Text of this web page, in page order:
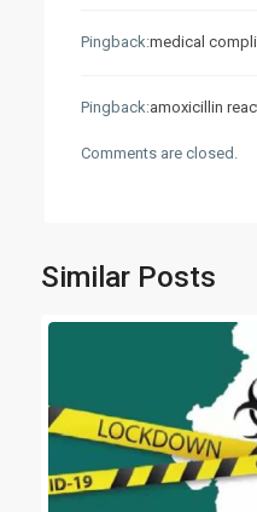
Pingback:medical
Pingback:amoxicillin
Comments are closed.
Similar Posts